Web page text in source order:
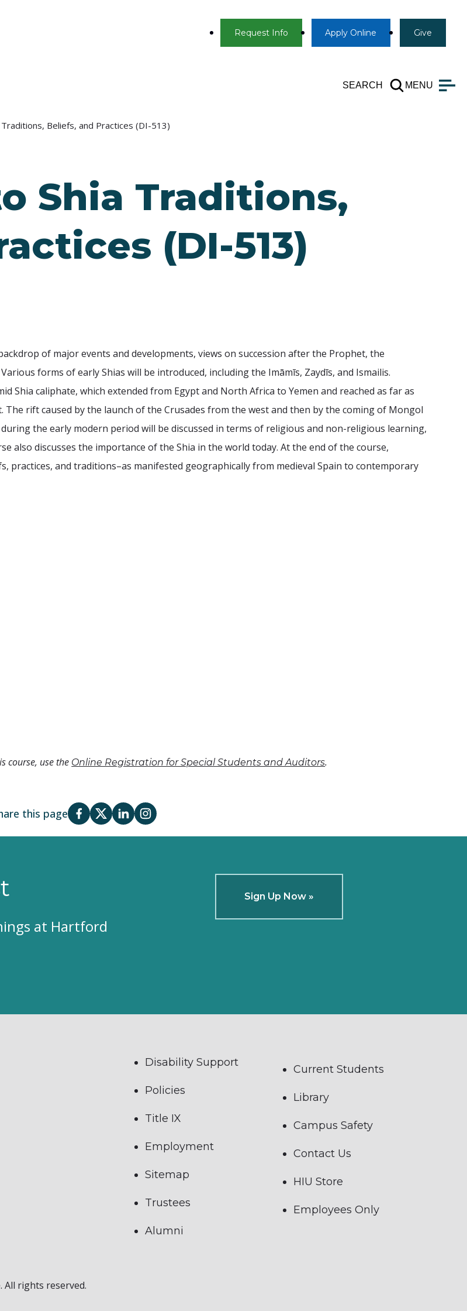
Request Info Apply Online Give
SEARCH MENU
Beliefs, and Practices (DI-513)
Shia Traditions,
(DI-513)
of major events and developments, views on succession after the Prophet, the
forms of early Shias will be introduced, including the Imāmīs, Zaydīs, and Ismailis.
Shia caliphate, which extended from Egypt and North Africa to Yemen and reached as far as
rift caused by the launch of the Crusades from the west and then by the coming of Mongol
the early modern period will be discussed in terms of religious and non-religious learning,
also discusses the importance of the Shia in the world today. At the end of the course,
practices, and traditions–as manifested geographically from medieval Spain to contemporary
course, use the Online Registration for Special Students and Auditors.
this page
at Hartford
Sign Up Now »
Disability Support
Policies
Title IX
Employment
Sitemap
Trustees
Alumni
Current Students
Library
Campus Safety
Contact Us
HIU Store
Employees Only
rights reserved.